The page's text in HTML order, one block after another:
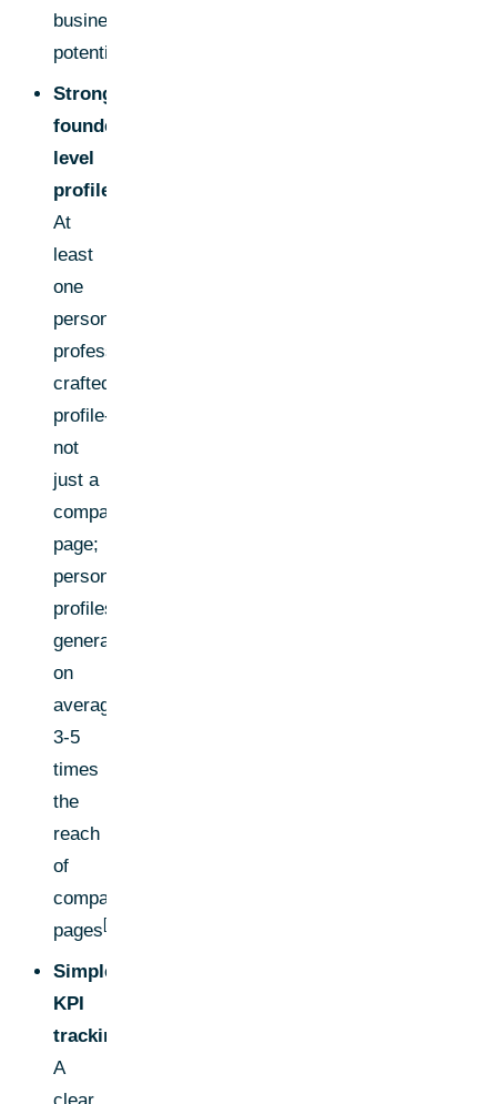
business
potential.
Strong
founder/C-
level
profile:
At
least
one
personal,
professionally
crafted
profile-
not
just a
company
page;
personal
profiles
generate
on
average
3-5
times
the
reach
of
company
pages [2]
Simple
KPI
tracking:
A
clear